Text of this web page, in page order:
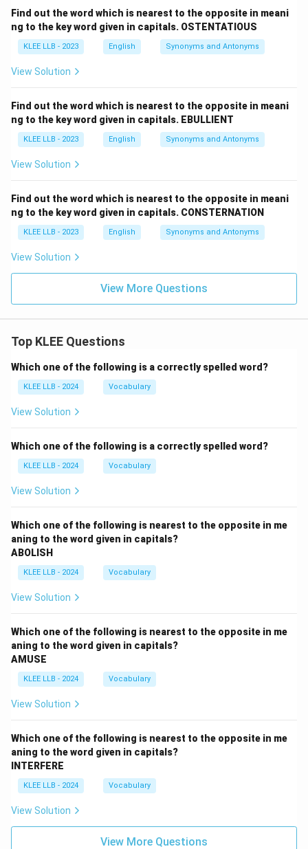
Find out the word which is nearest to the opposite in meani
ng to the key word given in capitals. OSTENTATIOUS
KLEE LLB - 2023 English Synonyms and Antonyms
View Solution
Find out the word which is nearest to the opposite in meani
ng to the key word given in capitals. EBULLIENT
KLEE LLB - 2023 English Synonyms and Antonyms
View Solution
Find out the word which is nearest to the opposite in meani
ng to the key word given in capitals. CONSTERNATION
KLEE LLB - 2023 English Synonyms and Antonyms
View Solution
View More Questions
Top KLEE Questions
Which one of the following is a correctly spelled word?
KLEE LLB - 2024 Vocabulary
View Solution
Which one of the following is a correctly spelled word?
KLEE LLB - 2024 Vocabulary
View Solution
Which one of the following is nearest to the opposite in me
aning to the word given in capitals?
ABOLISH
KLEE LLB - 2024 Vocabulary
View Solution
Which one of the following is nearest to the opposite in me
aning to the word given in capitals?
AMUSE
KLEE LLB - 2024 Vocabulary
View Solution
Which one of the following is nearest to the opposite in me
aning to the word given in capitals?
INTERFERE
KLEE LLB - 2024 Vocabulary
View Solution
View More Questions